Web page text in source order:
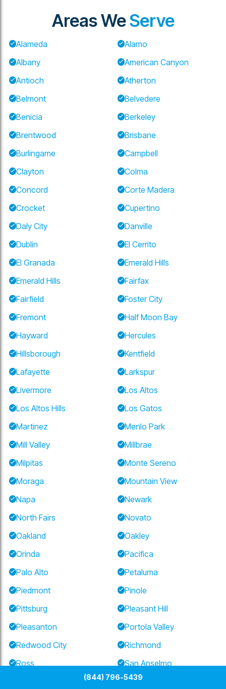
Areas WeServe
Alameda
Alamo
Albany
American Canyon
Antioch
Atherton
Belmont
Belvedere
Benicia
Berkeley
Brentwood
Brisbane
Burlingame
Campbell
Clayton
Colma
Concord
Corte Madera
Crocket
Cupertino
Daly City
Danville
Dublin
El Cerrito
El Granada
Emerald Hills
Emerald Hills
Fairfax
Fairfield
Foster City
Fremont
Half Moon Bay
Hayward
Hercules
Hillsborough
Kentfield
Lafayette
Larkspur
Livermore
Los Altos
Los Altos Hills
Los Gatos
Martinez
Menlo Park
Mill Valley
Millbrae
Milpitas
Monte Sereno
Moraga
Mountain View
Napa
Newark
North Fairs
Novato
Oakland
Oakley
Orinda
Pacifica
Palo Alto
Petaluma
Piedmont
Pinole
Pittsburg
Pleasant Hill
Pleasanton
Portola Valley
Redwood City
Richmond
Ross
San Anselmo
San Carlos
(844) 796-5439